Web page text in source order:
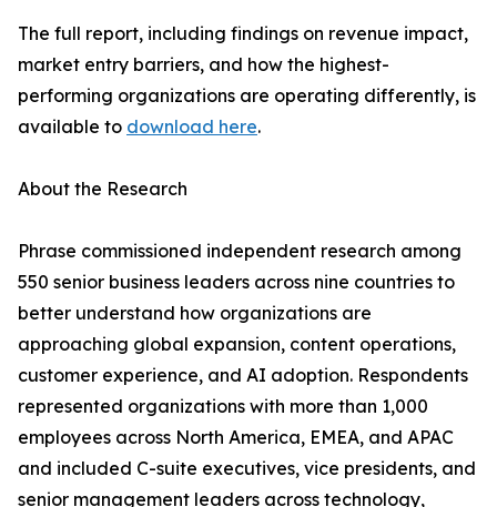
The full report, including findings on revenue impact,
market entry barriers, and how the highest-
performing organizations are operating differently, is
available to download here.
About the Research
Phrase commissioned independent research among
550 senior business leaders across nine countries to
better understand how organizations are
approaching global expansion, content operations,
customer experience, and AI adoption. Respondents
represented organizations with more than 1,000
employees across North America, EMEA, and APAC
and included C-suite executives, vice presidents, and
senior management leaders across technology,